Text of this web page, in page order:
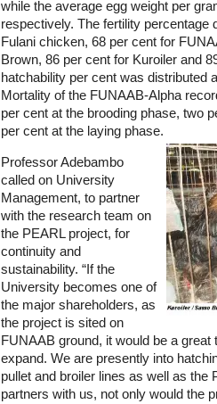
while the average egg weight per
respectively. The fertility percentage
Fulani chicken, 68 per cent for
Brown, 86 per cent for Kuroiler and
hatchability per cent was distributed
Mortality of the FUNAAB-Alpha
per cent at the brooding phase, two
per cent at the laying phase.
Professor Adebambo
called on University
Management, to partner
with the research team on
the PEARL project, for
continuity and
sustainability. “If the
University becomes one of
the major shareholders, as
the project is sited on
FUNAAB ground, it would be a
expand. We are presently into
pullet and broiler lines as well as
partners with us, not only would the